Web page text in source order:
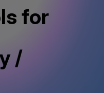
for
/